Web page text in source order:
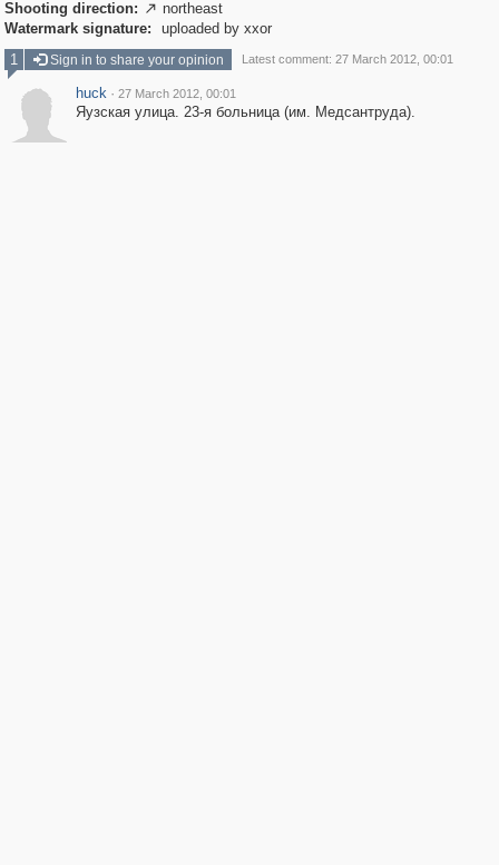
Shooting direction:  northeast
Watermark signature:
uploaded by xxor
1
Sign in to share your opinion Latest comment: 27 March 2012, 00:01
huck · 27 March 2012, 00:01
Яузская улица. 23-я больница (им. Медсантруда).